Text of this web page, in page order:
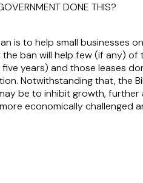
DONE THIS?
is to help small businesses
ban will help few (if any)
years) and those leases
Notwithstanding that, the
be to inhibit growth,
economically challenged